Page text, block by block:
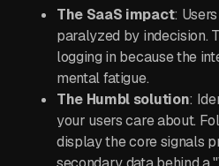
The SaaS impact:
paralyzed by indecision.
logging in because the
mental fatigue.
The Humbl solution:
your users care about.
display the core signals